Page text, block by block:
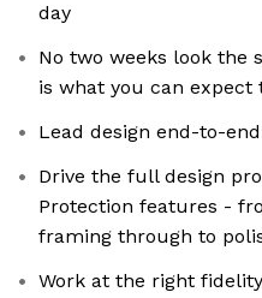
day
No two weeks look the
is what you can expect
Lead design end-to-
Drive the full design
Protection features -
framing through to
Work at the right